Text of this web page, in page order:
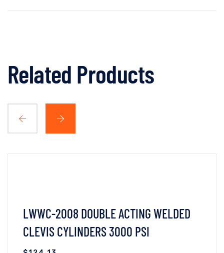
Related Products
LWWC-2008 DOUBLE ACTING WELDED
CLEVIS CYLINDERS 3000 PSI